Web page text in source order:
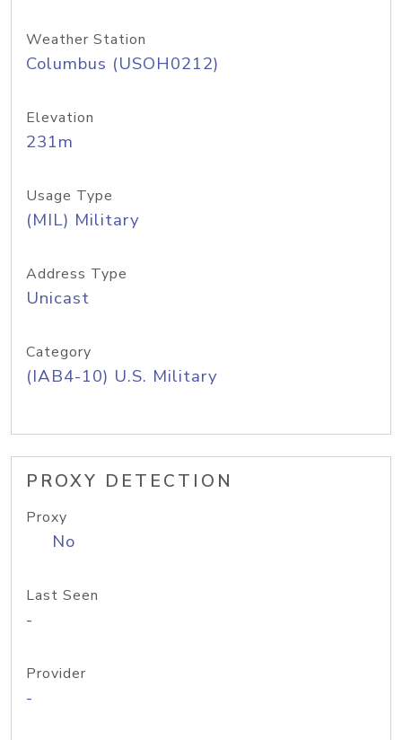
Weather Station
Columbus (USOH0212)
Elevation
231m
Usage Type
(MIL) Military
Address Type
Unicast
Category
(IAB4-10) U.S. Military
PROXY DETECTION
Proxy
No
Last Seen
-
Provider
-